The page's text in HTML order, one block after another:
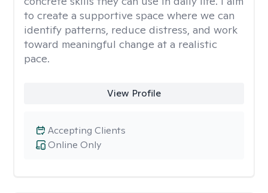
to create a supportive space where we can
identify patterns, reduce distress, and work
toward meaningful change at a realistic
pace.
View Profile
Online Only
Accepting Clients